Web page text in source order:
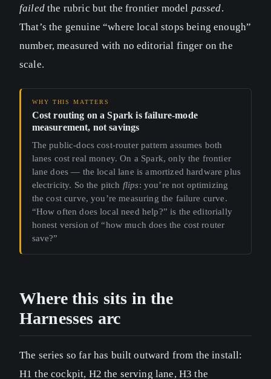
failedthe rubric but the frontier model passed.
That’s the genuine “where local stops being enough”
number, measured with no editorial finger on the
scale.
Cost routing on a Spark is failure-mode
measurement, not savings
The public-docs cost-router pattern assumes both
lanes cost real money. On a Spark, only the frontier
lane does — the local lane is amortized hardware plus
electricity. So the pitch flips: you’re not optimizing
the cost curve, you’re measuring the failure curve.
“How often does local need help?” is the editorially
honest version of “how much does the cost router
save?”
Where this sits in the
Harnesses arc
The series so far has built outward from the install:
H1 the cockpit, H2 the serving lane, H3 the